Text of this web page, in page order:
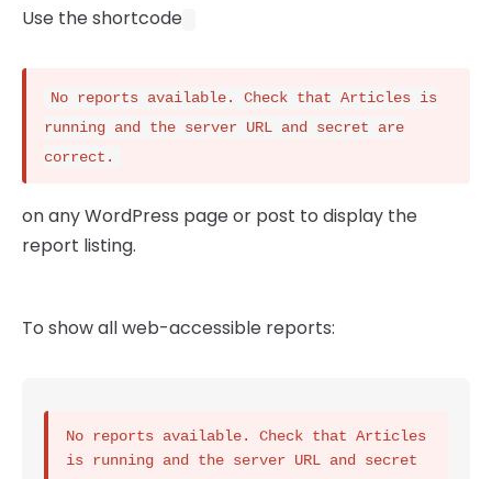
Use the shortcode
No reports available. Check that Articles is
running and the server URL and secret are
correct.
on any WordPress page or post to display the
report listing.
To show all web-accessible reports:
No reports available. Check that Articles
is running and the server URL and secret